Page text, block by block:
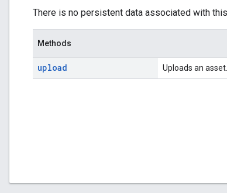
There is no persistent data associated with
Methods
upload Uploads an asset.